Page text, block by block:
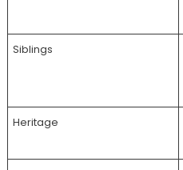
Siblings
Heritage